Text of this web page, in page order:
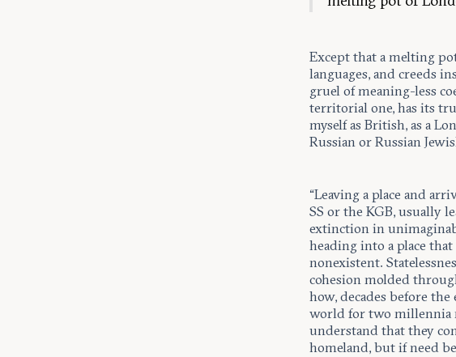
Except that a melting
languages, and creeds
gruel of meaning-less
territorial one, has its
myself as British, as a
Russian or Russian
“Leaving a place and
SS or the KGB, usually
extinction in
heading into a place
nonexistent.
cohesion molded
how, decades before
world for two millennia
understand that they
homeland, but if need